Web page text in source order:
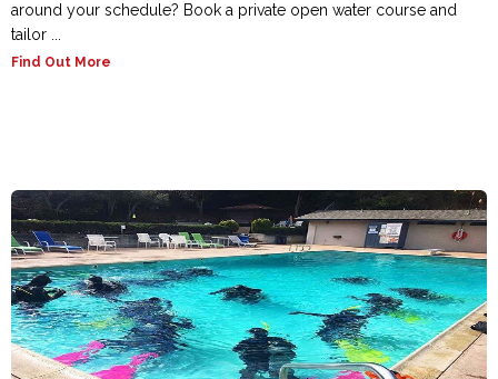
around your schedule? Book a private open water course and
tailor ...
Find Out More